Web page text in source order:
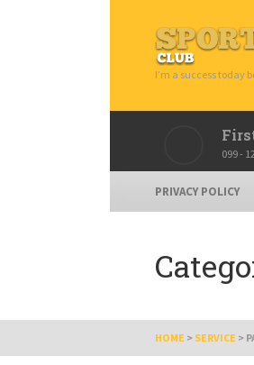
I’m a success today
099 -
PRIVACY POLICY
HOME > SERVICE >